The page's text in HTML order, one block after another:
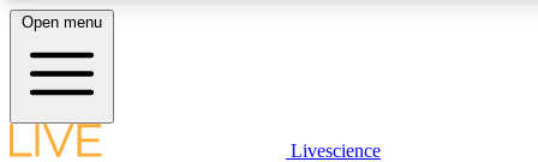
LIVE SCIENCE PLUS
Open menu
Livescience